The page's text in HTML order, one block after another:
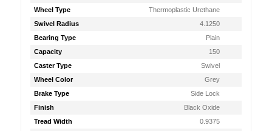
Wheel Type
Thermoplastic Urethane
Swivel Radius
4.1250
Bearing Type
Plain
Capacity
150
Caster Type
Swivel
Wheel Color
Grey
Brake Type
Side Lock
Finish
Black Oxide
Tread Width
0.9375